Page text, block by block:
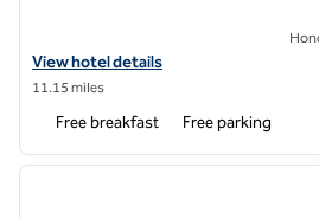
View hotel details for Tru by Hilton
View hotel details
11.15 miles
Free breakfast Free parking
1 of 12